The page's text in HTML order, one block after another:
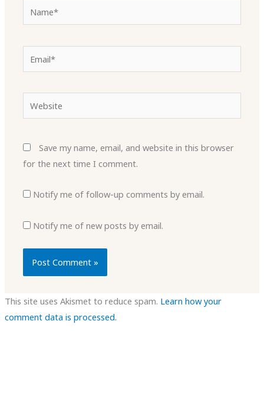
Website
Save my name, email, and website in this browser
for the next time I comment.
Notify me of follow-up comments by email.
Notify me of new posts by email.
This site uses Akismet to reduce spam. Learn how your
comment data is processed.